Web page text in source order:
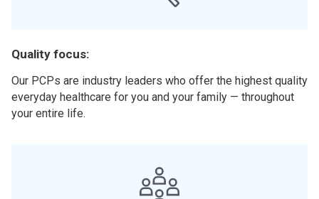
Quality focus:
Our PCPs are industry leaders who offer the highest quality
everyday healthcare for you and your family — throughout
your entire life.